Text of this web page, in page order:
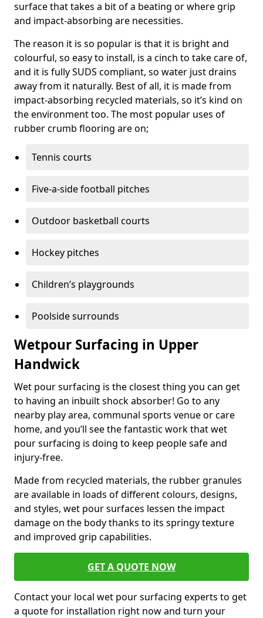
surface that takes a bit of a beating or where grip
and impact-absorbing are necessities.
The reason it is so popular is that it is bright and
colourful, so easy to install, is a cinch to take care of,
and it is fully SUDS compliant, so water just drains
away from it naturally. Best of all, it is made from
impact-absorbing recycled materials, so it’s kind on
the environment too. The most popular uses of
rubber crumb flooring are on;
Tennis courts
Five-a-side football pitches
Outdoor basketball courts
Hockey pitches
Children’s playgrounds
Poolside surrounds
Wetpour Surfacing in Upper
Handwick
Wet pour surfacing is the closest thing you can get
to having an inbuilt shock absorber! Go to any
nearby play area, communal sports venue or care
home, and you’ll see the fantastic work that wet
pour surfacing is doing to keep people safe and
injury-free.
Made from recycled materials, the rubber granules
are available in loads of different colours, designs,
and styles, wet pour surfaces lessen the impact
damage on the body thanks to its springy texture
and improved grip capabilities.
GET A QUOTE NOW
Contact your local wet pour surfacing experts to get
a quote for installation right now and turn your